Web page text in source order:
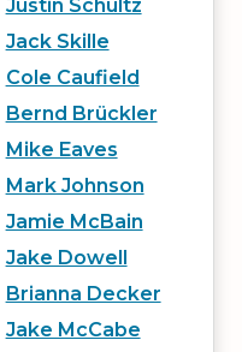
Justin Schultz
Jack Skille
Cole Caufield
Bernd Brückler
Mike Eaves
Mark Johnson
Jamie McBain
Jake Dowell
Brianna Decker
Jake McCabe